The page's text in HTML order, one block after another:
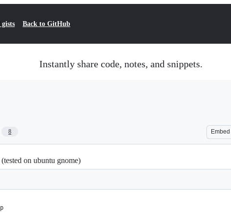
Back to GitHub
Instantly share code, notes, and snippets.
8 Embed
on ubuntu gnome)